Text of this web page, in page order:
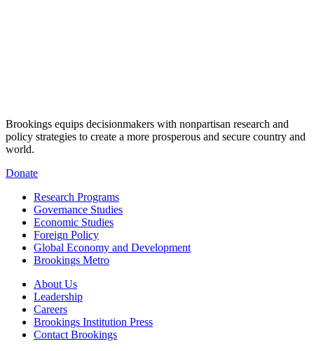
Brookings equips decisionmakers with nonpartisan research and
policy strategies to create a more prosperous and secure country and
world.
Donate
Research Programs
Governance Studies
Economic Studies
Foreign Policy
Global Economy and Development
Brookings Metro
About Us
Leadership
Careers
Brookings Institution Press
Contact Brookings